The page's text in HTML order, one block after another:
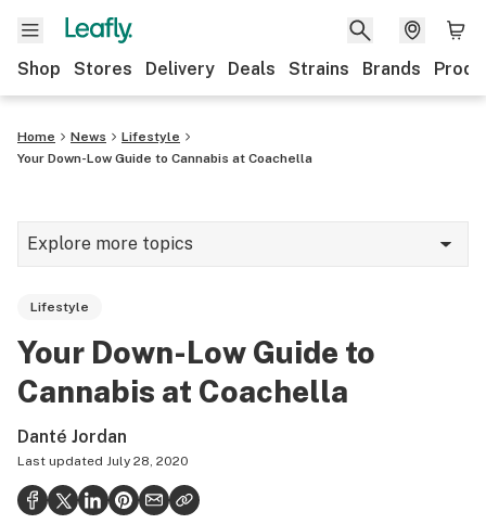
Shop Stores Delivery Deals Strains Brands
Home News
Lifestyle
Your Down-Low Guide to Cannabis at Coachella
Explore more topics
Strains & products
Growing
Health
Lifestyle
Your Down-Low Guide to
Cannabis at Coachella
Danté Jordan
Last updated July 28, 2020